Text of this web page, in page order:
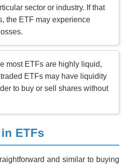
sector or industry. If that
the ETF may experience
most ETFs are highly liquid,
ETFs may have liquidity
to buy or sell shares without
ETFs
and similar to buying